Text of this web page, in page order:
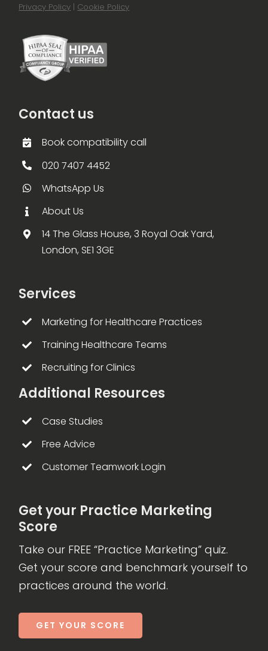
Privacy Policy | Cookie Policy
Contact us
Book compatibility call
020 7407 4452
WhatsApp Us
About Us
14 The Glass House, 3 Royal Oak Yard,
London, SE1 3GE
Services
Marketing for Healthcare Practices
Training Healthcare Teams
Recruiting for Clinics
Additional Resources
Case Studies
Free Advice
Customer Teamwork Login
Get your Practice Marketing
Score
Take our FREE “Practice Marketing” quiz.
Get your score and benchmark yourself to
practices around the world.
GET YOUR SCORE